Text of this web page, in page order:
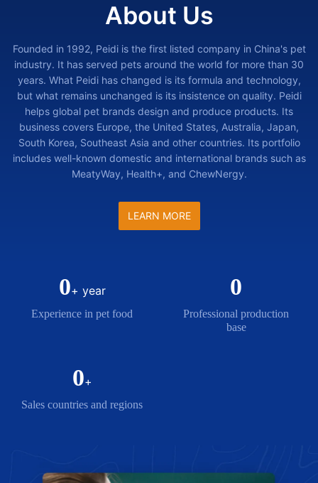
About Us
Founded in 1992, Peidi is the first listed company in China's pet
industry. It has served pets around the world for more than 30
years. What Peidi has changed is its formula and technology,
but what remains unchanged is its insistence on quality. Peidi
helps global pet brands design and produce products. Its
business covers Europe, the United States, Australia, Japan,
South Korea, Southeast Asia and other countries. Its portfolio
includes well-known domestic and international brands such as
MeatyWay, Health+, and ChewNergy.
LEARN MORE
0+ year
Experience in pet food
0
Professional production
base
0+
Sales countries and regions